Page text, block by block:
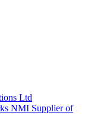
Ltd
NMI Supplier of